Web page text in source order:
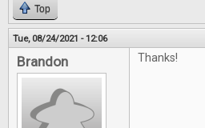
Top
Tue, 08/24/2021 - 12:06
Brandon Thanks!